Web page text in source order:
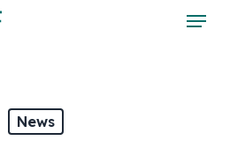
Menu
News